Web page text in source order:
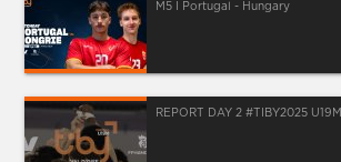
M5 I Portugal - Hungary
REPORT DAY 2 #TIBY2025 U19M